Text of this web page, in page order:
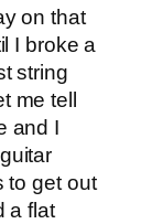
on that
I broke a
string
me tell
and I
to get out
a flat